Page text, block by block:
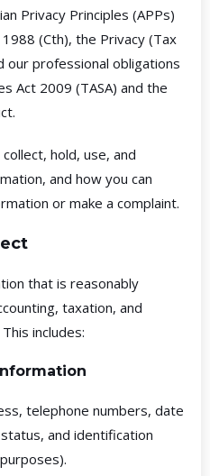
Privacy Principles (APPs)
(Cth), the Privacy (Tax
our professional obligations
Act 2009 (TASA) and the
hold, use, and
and how you can
or make a complaint.
that is reasonably
taxation, and
includes:
telephone numbers, date
and identification